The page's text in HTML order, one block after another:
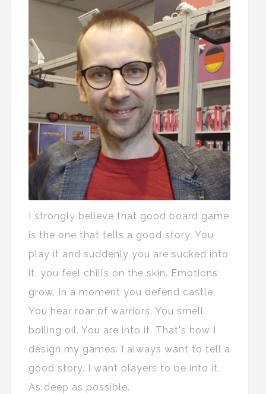
I strongly believe that good board game
is the one that tells a good story. You
play it and suddenly you are sucked into
it, you feel chills on the skin. Emotions
grow. In a moment you defend castle.
You hear roar of warriors. You smell
boiling oil. You are into it. That's how I
design my games. I always want to tell a
good story. I want players to be into it.
As deep as possible.